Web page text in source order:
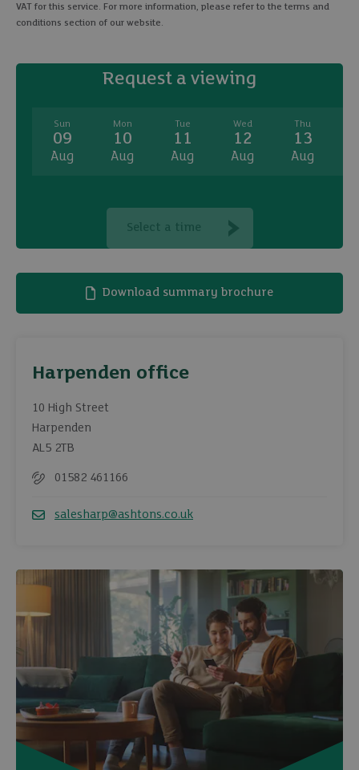
VAT for this service. For more information, please refer to the terms and
conditions section of our website.
Request a viewing
Sun
09
Aug
Mon
10
Aug
Tue
11
Aug
Wed
12
Aug
Thu
13
Aug
Select a time
Download summary brochure
Harpenden office
10 High Street
Harpenden
AL5 2TB
01582 461166
salesharp@ashtons.co.uk